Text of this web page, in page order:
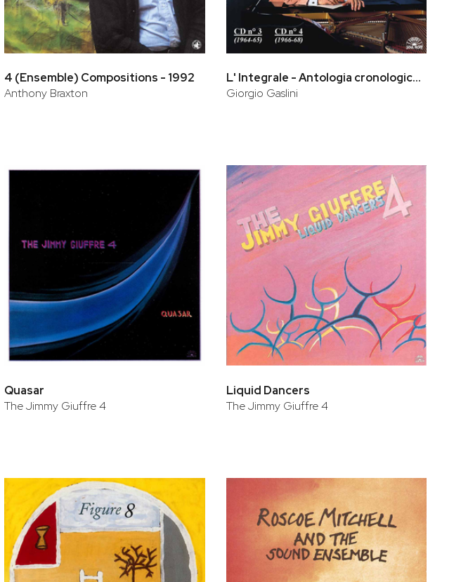
4 (Ensemble) Compositions - 1992
Anthony Braxton
L' Integrale - Antologia cronologica (CD 3, CD 4)
Giorgio Gaslini
Quasar
The Jimmy Giuffre 4
Liquid Dancers
The Jimmy Giuffre 4